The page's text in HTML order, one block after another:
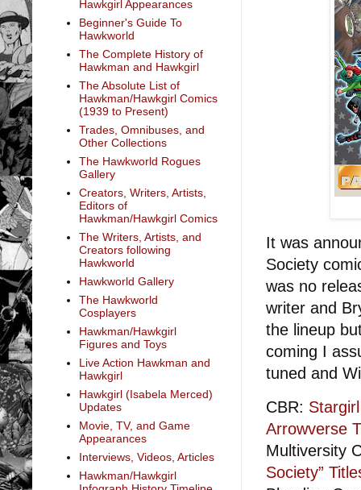
It was
Society
was no
writer and
the lineup
coming I
tuned and
CBR:
Arrowverse
Multiversity
Society”
Hawkgirl Appearances
Beginner's Guide To
Hawkworld
The Complete History of
Hawkman and Hawkgirl
The Absolute List of
Hawkman/Hawkgirl Comics
(1939 to Present)
Trades, Omnibuses, and
Other Collections
The Hawkworld Rogues
Gallery
Creators, Writers, Artists,
Editors of
Hawkman/Hawkgirl Comics
The Writers, Artists, and
Creators following
Hawkworld
Hawkworld Gallery
The Hawkworld
Cosplayers
Hawkman/Hawkgirl
Figures and Toys
Live Action Hawkman and
Hawkgirl
Hawkgirl (Isabela Merced)
Updates
Movie, TV, and Game
Appearances
Interviews, Videos, Articles
Hawkman/Hawkgirl